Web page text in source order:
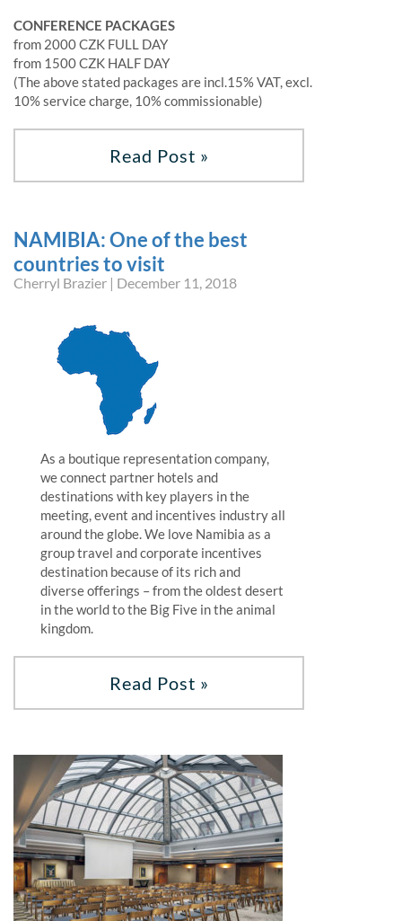
CONFERENCE PACKAGES
from 2000 CZK FULL DAY
from 1500 CZK HALF DAY
(The above stated packages are incl.15% VAT, excl.
10% service charge, 10% commissionable)
Read Post »
NAMIBIA: One of the best
countries to visit
Cherryl Brazier | December 11, 2018
As a boutique representation company,
we connect partner hotels and
destinations with key players in the
meeting, event and incentives industry all
around the globe. We love Namibia as a
group travel and corporate incentives
destination because of its rich and
diverse offerings – from the oldest desert
in the world to the Big Five in the animal
kingdom.
Read Post »